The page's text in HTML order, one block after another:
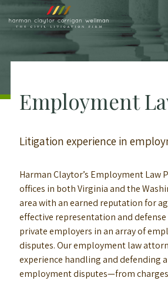
Skip to content
Employment
Litigation experience in
Harman Claytor’s Employment Law
offices in both Virginia and the
area with an earned reputation for
effective representation and
private employers in an array of
disputes. Our employment law
experience handling and defending
employment disputes—from